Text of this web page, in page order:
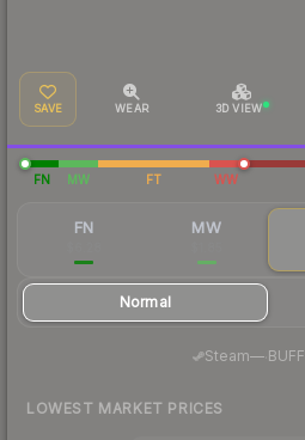
SAVE WEAR 3D VIEW
FN MW FT WW
FN MW
Normal
Steam— BUFF
LOWEST MARKET PRICES